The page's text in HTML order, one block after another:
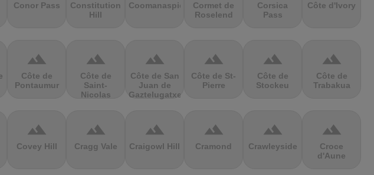
Conor Pass
Constitution
Hill
Coomanaspic
Cormet de
Roselend
Corsica
Pass
Côte d'Ivory
terrain
Côte de
Pontaumur
terrain
Côte de
Saint-
Nicolas
terrain
Côte de San
Juan de
Gaztelugatxe
terrain
Côte de St-
Pierre
terrain
Côte de
Stockeu
terrain
Côte de
Trabakua
terrain
Covey Hill
terrain
Cragg Vale
terrain
Craigowl Hill
terrain
Cramond
terrain
Crawleyside
terrain
Croce
d'Aune